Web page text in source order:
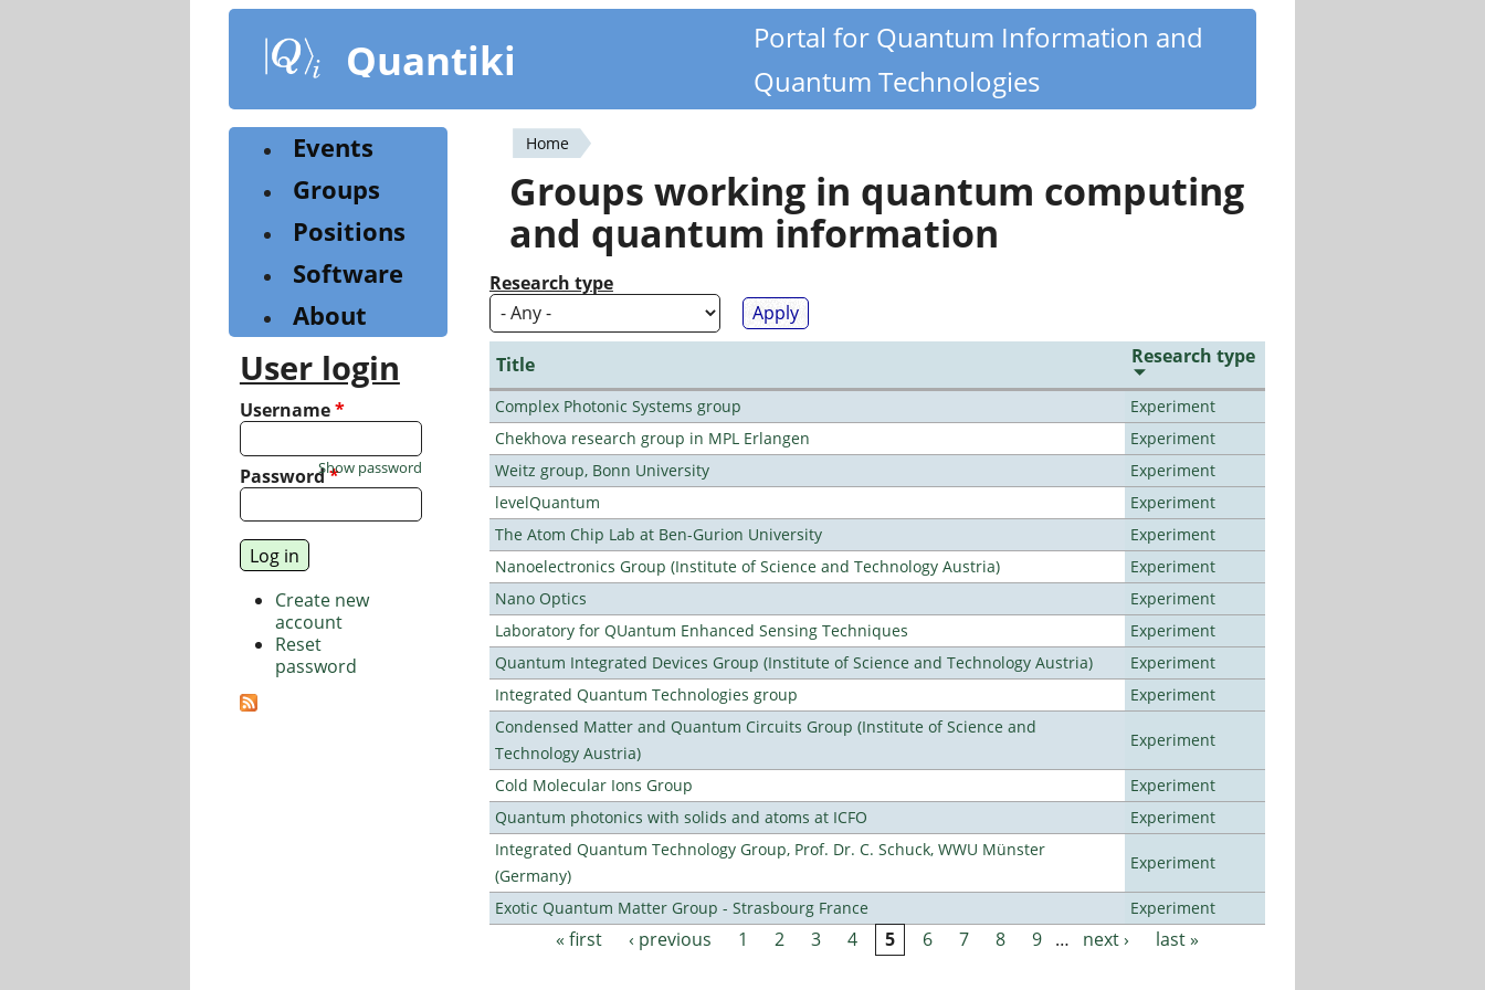
content
Quantiki
Portal for Quantum Information and
Quantum Technologies
You
are
here
Home
Groups working in quantum computing
and quantum information
Research type
Title Research type
Complex Photonic Systems group
Experiment
Chekhova research group in MPL Erlangen
Experiment
Weitz group, Bonn University
Experiment
levelQuantum
Experiment
The Atom Chip Lab at Ben-Gurion University
Experiment
Nanoelectronics Group (Institute of Science and Technology Austria)
Experiment
Nano Optics
Experiment
Laboratory for QUantum Enhanced Sensing Techniques
Experiment
Quantum Integrated Devices Group (Institute of Science and Technology Austria)
Experiment
Integrated Quantum Technologies group
Experiment
Condensed Matter and Quantum Circuits Group (Institute of Science and
Technology Austria)
Experiment
Cold Molecular Ions Group
Experiment
Quantum photonics with solids and atoms at ICFO
Experiment
Integrated Quantum Technology Group, Prof. Dr. C. Schuck, WWU Münster
(Germany)
Experiment
Exotic Quantum Matter Group - Strasbourg France Experiment
Pages« first ‹ previous 1 2 3 4 5 6 7 8 9 … next › last »
Events
Groups
Positions
Software
About
User login
Username*
Password*
Show password
Create new
account
Reset
password